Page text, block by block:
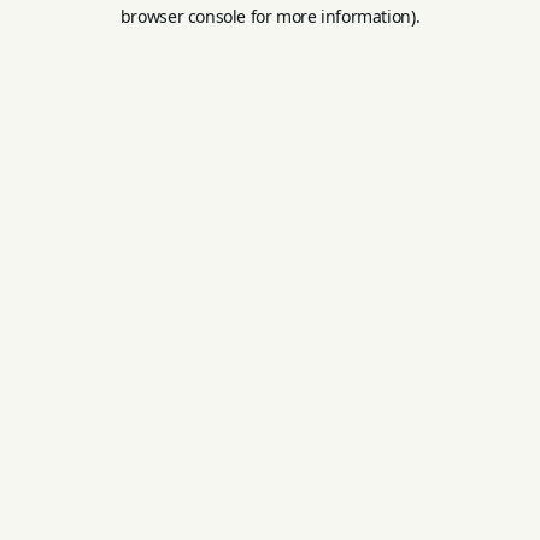
browser console for more information).